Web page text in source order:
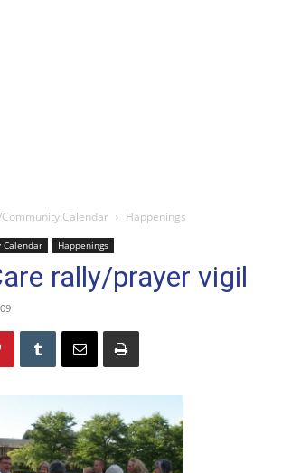
Calendar Happenings
Happenings
rally/prayer vigil